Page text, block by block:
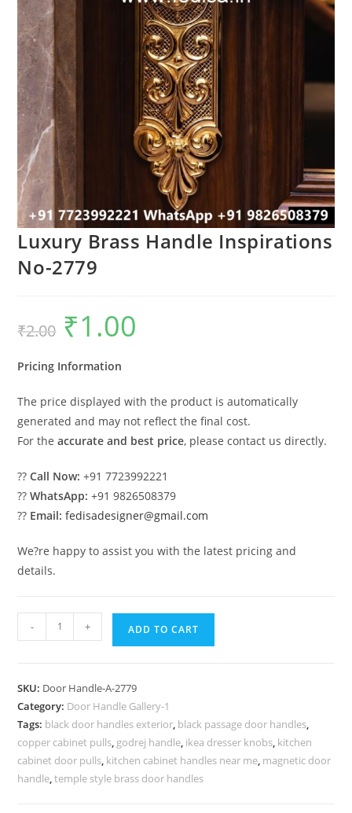
Luxury Brass Handle Inspirations
No-2779
₹2.00
Original
price
was:
₹1.00
Pricing Information
The price displayed with the product is automatically
generated and may not reflect the final cost.
For theaccurate and best price, please contact us directly.
??Call Now: +91 7723992221
??WhatsApp: +91 9826508379
?? Email: fedisadesigner@gmail.com
We?re happy to assist you with the latest pricing and
details.
Brass
No-
2779
quantity
- + ADD TO CART
SKU: Door Handle-A-2779
Category: Door Handle Gallery-1
Tags: black door handles exterior, black passage door handles,
copper cabinet pulls, godrej handle, ikea dresser knobs, kitchen
cabinet door pulls, kitchen cabinet handles near me, magnetic door
handle,temple style brass door handles